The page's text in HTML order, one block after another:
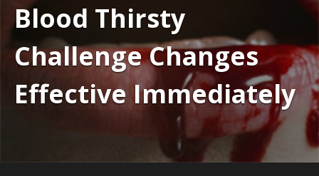
Blood Thirsty
Challenge Changes
Effective Immediately